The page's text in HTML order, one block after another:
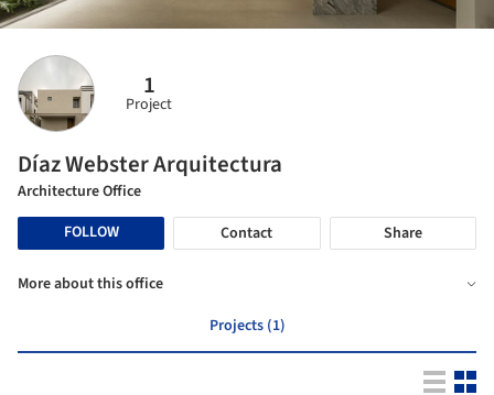
1
Project
Díaz Webster Arquitectura
Architecture Office
FOLLOW
Contact Share
More about this office
Projects (1)